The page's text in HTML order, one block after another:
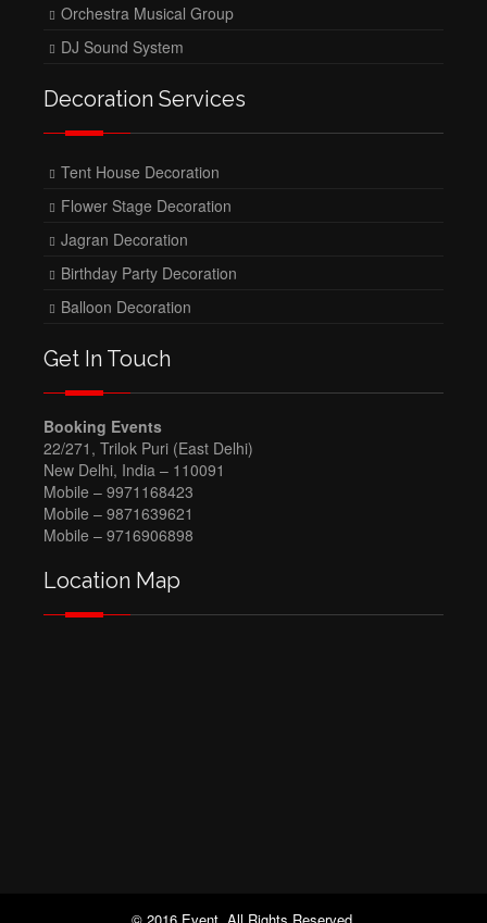
Orchestra Musical Group
DJ Sound System
Decoration Services
Tent House Decoration
Flower Stage Decoration
Jagran Decoration
Birthday Party Decoration
Balloon Decoration
Get In Touch
Booking Events
22/271, Trilok Puri (East Delhi)
New Delhi, India – 110091
Mobile – 9971168423
Mobile – 9871639621
Mobile – 9716906898
Location Map
© 2016 Event. All Rights Reserved.